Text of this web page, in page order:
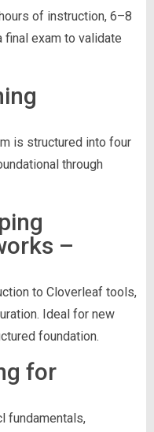
of instruction, 6–8
final exam to validate
is structured into four
through
–
to Cloverleaf tools,
Ideal for new
foundation.
for
fundamentals,